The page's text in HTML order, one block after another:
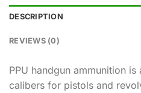
DESCRIPTION
REVIEWS (0)
PPU handgun ammunition
calibers for pistols and